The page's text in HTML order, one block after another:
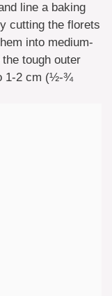
line a baking
cutting the florets
into medium-
tough outer
1-2 cm (½-¾